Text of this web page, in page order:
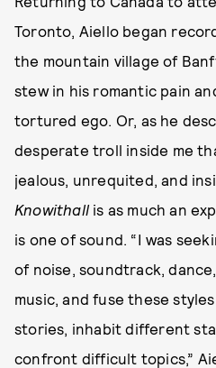
Toronto, Aiello began
the mountain village of
stew in his romantic pain
tortured ego. Or, as he
desperate troll inside me
jealous, unrequited, and
Knowithall is as much an
is one of sound. “I was
of noise, soundtrack,
music, and fuse these
stories, inhabit different
confront difficult topics,”